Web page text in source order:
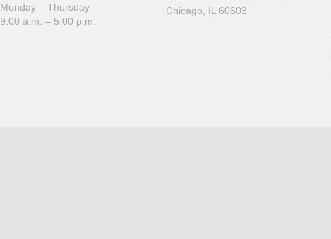
Monday – Thursday
9:00 a.m. – 5:00 p.m.
Chicago, IL 60603